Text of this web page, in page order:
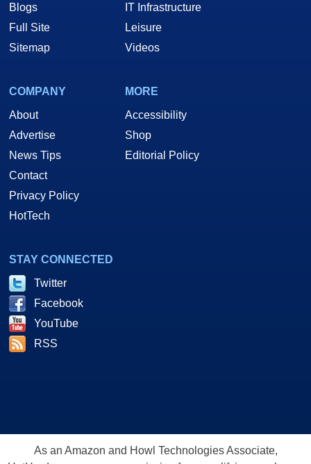
Blogs
Full Site
Sitemap
IT Infrastructure
Leisure
Videos
COMPANY
About
Advertise
News Tips
Contact
Privacy Policy
HotTech
MORE
Accessibility
Shop
Editorial Policy
STAY CONNECTED
Twitter
Facebook
YouTube
RSS
As an Amazon and Howl Technologies Associate,